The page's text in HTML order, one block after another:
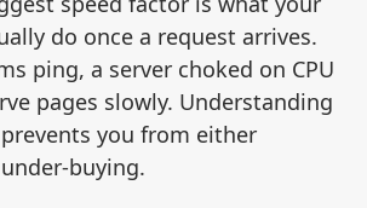
do once a request arrives.
ping, a server choked on CPU
pages slowly. Understanding
you from either
buying.